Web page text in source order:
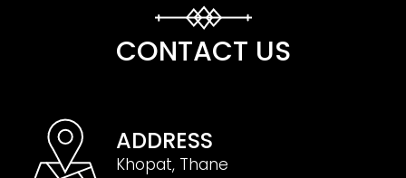
CONTACT US
ADDRESS
Khopat, Thane